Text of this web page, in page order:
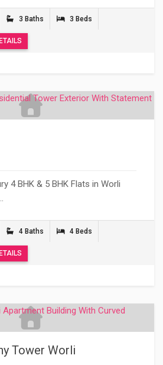
3 Baths 3 Beds
4 BHK & 5 BHK Flats in Worli
4 Baths 4 Beds
Tower Worli